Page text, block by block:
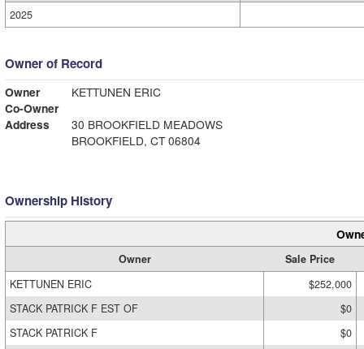
2025
Owner of Record
Owner
KETTUNEN ERIC
Co-Owner
Address
30 BROOKFIELD MEADOWS
BROOKFIELD, CT 06804
Ownership History
Owner
Sale Price
KETTUNEN ERIC
$252,000
STACK PATRICK F EST OF
$0
STACK PATRICK F
$0